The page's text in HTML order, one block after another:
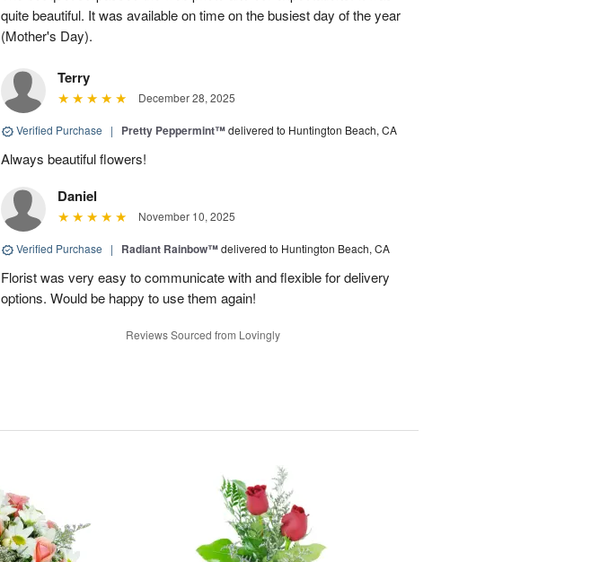
quite beautiful. It was available on time on the busiest day of the year
(Mother's Day).
Terry
December 28, 2025
Verified Purchase | Pretty Peppermint™delivered to Huntington Beach, CA
Always beautiful flowers!
Daniel
November 10, 2025
Verified Purchase | Radiant Rainbow™delivered to Huntington Beach, CA
Florist was very easy to communicate with and flexible for delivery
options. Would be happy to use them again!
Reviews Sourced from Lovingly